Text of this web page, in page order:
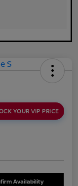
YOUR VIP PRICE
Availability